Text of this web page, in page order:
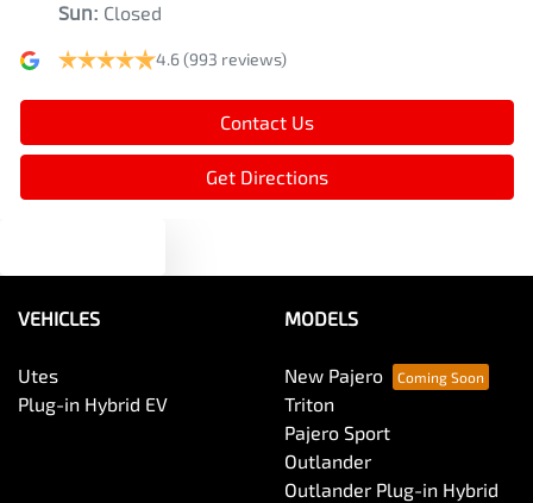
Sun: Closed
4.6(993 reviews)
Contact Us
Get Directions
VEHICLES
Utes
Plug-in Hybrid EV
MODELS
New Pajero
Triton
Pajero Sport
Outlander
Outlander Plug-in Hybrid